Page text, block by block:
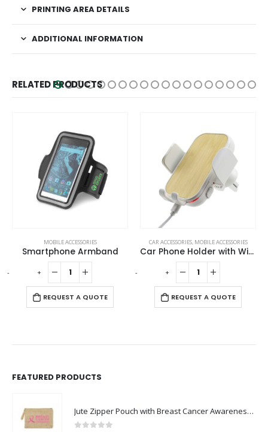
PRINTING AREA DETAILS
ADDITIONAL INFORMATION
RELATED PRODUCTS
MOBILE ACCESSORIES
Smartphone Armband
REQUEST A QUOTE
CAR ACCESSORIES, MOBILE ACCESSORIES
Car Phone Holder with Wireless Charger
REQUEST A QUOTE
- + - +
FEATURED PRODUCTS
Jute Zipper Pouch with Breast Cancer Awareness Logo